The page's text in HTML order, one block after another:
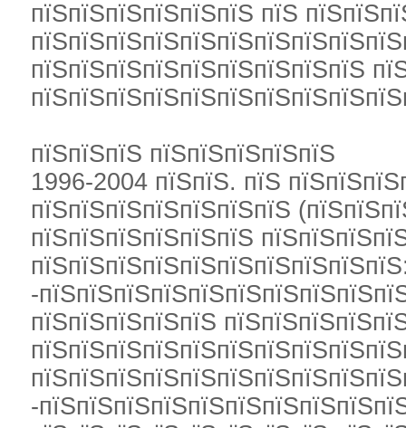
пїЅпїЅпїЅпїЅпїЅпїЅ пїЅ
пїЅпїЅпїЅпїЅпїЅпїЅпїЅпїЅпїЅ
пїЅпїЅпїЅ пїЅпїЅпїЅпїЅпїЅ
1996-2004 пїЅпїЅ. пїЅ
пїЅпїЅпїЅпїЅпїЅпїЅпїЅ
пїЅпїЅпїЅпїЅпїЅпїЅ
-
пїЅпїЅпїЅпїЅпїЅ
-